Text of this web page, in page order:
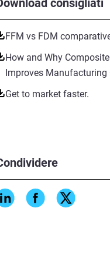
consigliati
FFM vs FDM
How and Why
Improves Manufacturing
Get to market faster.